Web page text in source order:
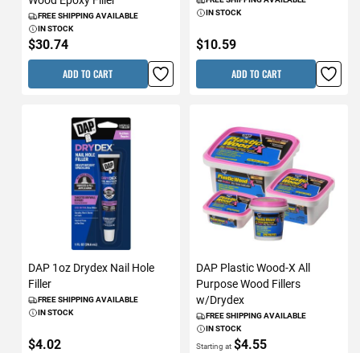
FREE SHIPPING AVAILABLE
IN STOCK
$30.74
ADD TO CART
IN STOCK
$10.59
ADD TO CART
DAP 1oz Drydex Nail Hole
Filler
FREE SHIPPING AVAILABLE
IN STOCK
$4.02
DAP Plastic Wood-X All
Purpose Wood Fillers
w/Drydex
FREE SHIPPING AVAILABLE
IN STOCK
Starting at $4.55